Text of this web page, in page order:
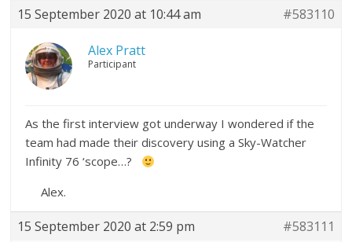
15 September 2020 at 10:44 am #583110
Alex Pratt
Participant
As the first interview got underway I wondered if the
team had made their discovery using a Sky-Watcher
Infinity 76 ‘scope…?
Alex.
15 September 2020 at 2:59 pm #583111